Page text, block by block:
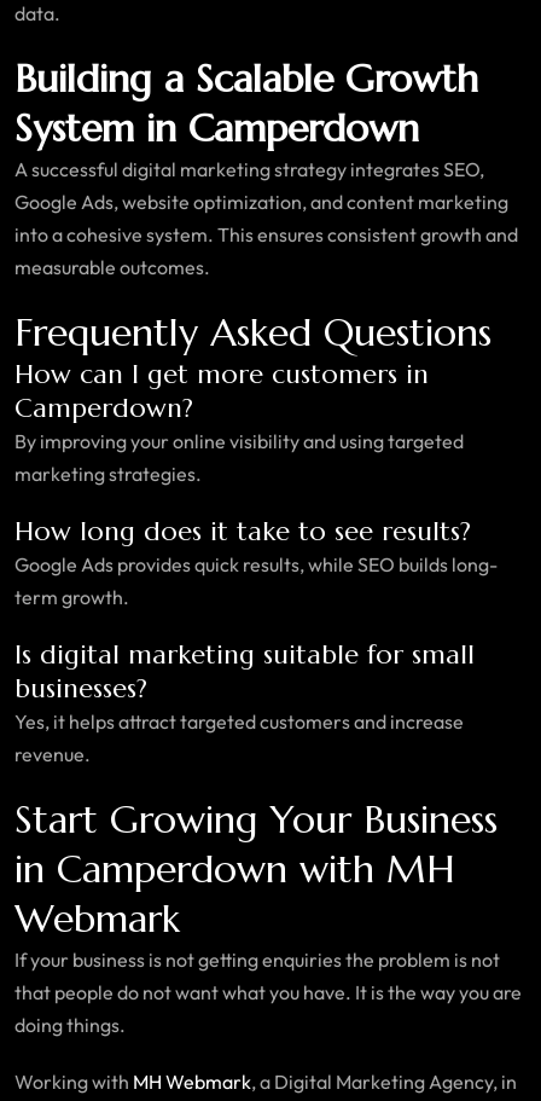
data.
Building a Scalable Growth
System in Camperdown
A successful digital marketing strategy integrates SEO,
Google Ads, website optimization, and content marketing
into a cohesive system. This ensures consistent growth and
measurable outcomes.
Frequently Asked Questions
How can I get more customers in
Camperdown?
By improving your online visibility and using targeted
marketing strategies.
How long does it take to see results?
Google Ads provides quick results, while SEO builds long-
term growth.
Is digital marketing suitable for small
businesses?
Yes, it helps attract targeted customers and increase
revenue.
Start Growing Your Business
in Camperdown with MH
Webmark
If your business is not getting enquiries the problem is not
that people do not want what you have. It is the way you are
doing things.
Working with MH Webmark, a Digital Marketing Agency, in